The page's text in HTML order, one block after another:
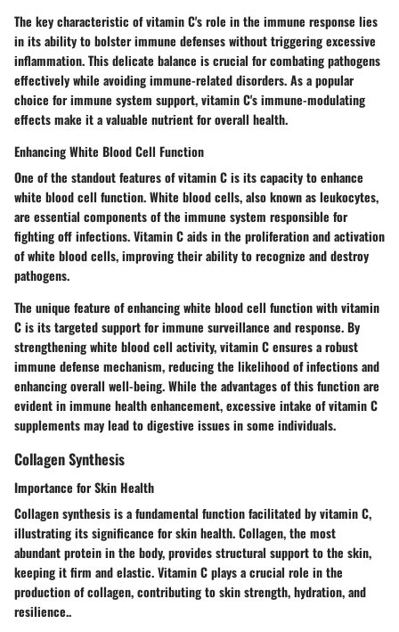
The key characteristic of vitamin C's role in the immune response lies
in its ability to bolster immune defenses without triggering excessive
inflammation. This delicate balance is crucial for combating pathogens
effectively while avoiding immune-related disorders. As a popular
choice for immune system support, vitamin C's immune-modulating
effects make it a valuable nutrient for overall health.
Enhancing White Blood Cell Function
One of the standout features of vitamin C is its capacity to enhance
white blood cell function. White blood cells, also known as leukocytes,
are essential components of the immune system responsible for
fighting off infections. Vitamin C aids in the proliferation and activation
of white blood cells, improving their ability to recognize and destroy
pathogens.
The unique feature of enhancing white blood cell function with vitamin
C is its targeted support for immune surveillance and response. By
strengthening white blood cell activity, vitamin C ensures a robust
immune defense mechanism, reducing the likelihood of infections and
enhancing overall well-being. While the advantages of this function are
evident in immune health enhancement, excessive intake of vitamin C
supplements may lead to digestive issues in some individuals.
Collagen Synthesis
Importance for Skin Health
Collagen synthesis is a fundamental function facilitated by vitamin C,
illustrating its significance for skin health. Collagen, the most
abundant protein in the body, provides structural support to the skin,
keeping it firm and elastic. Vitamin C plays a crucial role in the
production of collagen, contributing to skin strength, hydration, and
resilience..